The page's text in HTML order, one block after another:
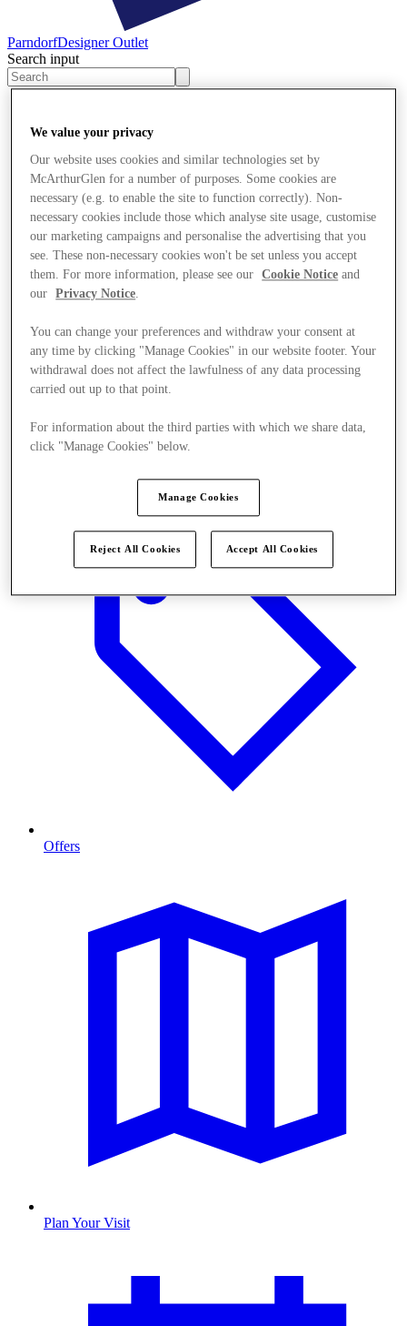
ParndorfDesigner Outlet
Search input
Offers
Plan Your Visit
We value your privacy
Our website uses cookies and similar technologies set by
McArthurGlen for a number of purposes. Some cookies are
necessary (e.g. to enable the site to function correctly). Non-
necessary cookies include those which analyse site usage, customise
our marketing campaigns and personalise the advertising that you
see. These non-necessary cookies won't be set unless you accept
them. For more information, please see our
Cookie Notice and
our
Privacy Notice.
You can change your preferences and withdraw your consent at
any time by clicking "Manage Cookies" in our website footer. Your
withdrawal does not affect the lawfulness of any data processing
carried out up to that point.
For information about the third parties with which we share data,
click "Manage Cookies" below.
Manage Cookies
Reject All Cookies Accept All Cookies